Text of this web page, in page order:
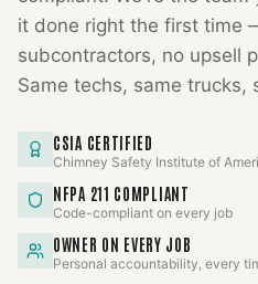
it done right the first time
subcontractors, no upsell
Same techs, same trucks,
CSIA CERTIFIED
Chimney Safety Institute of
NFPA 211 COMPLIANT
Code-compliant on every job
OWNER ON EVERY JOB
Personal accountability, every